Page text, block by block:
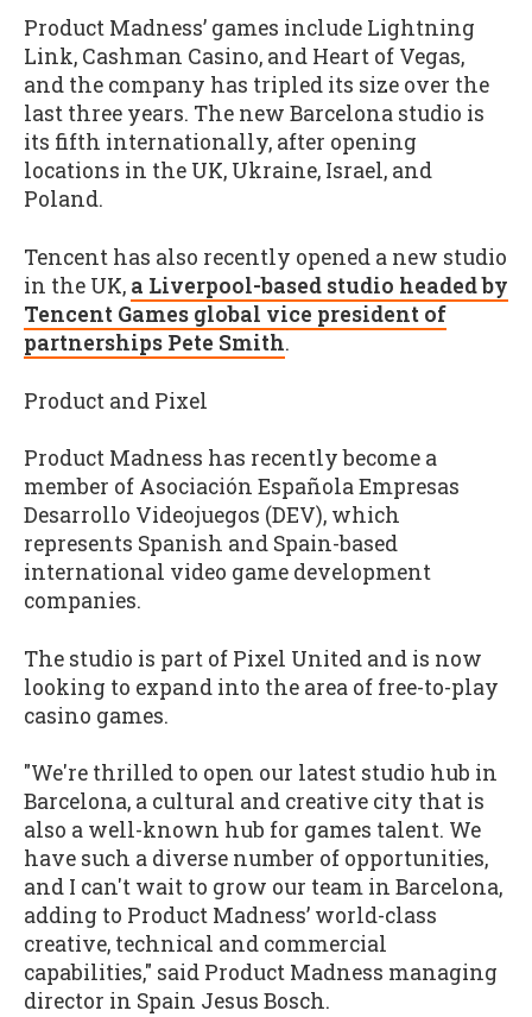
Product Madness’ games include Lightning
Link, Cashman Casino, and Heart of Vegas,
and the company has tripled its size over the
last three years. The new Barcelona studio is
its fifth internationally, after opening
locations in the UK, Ukraine, Israel, and
Poland.
Tencent has also recently opened a new studio
in the UK, a Liverpool-based studio headed by
Tencent Games global vice president of
partnerships Pete Smith.
Product and Pixel
Product Madness has recently become a
member of Asociación Española Empresas
Desarrollo Videojuegos (DEV), which
represents Spanish and Spain-based
international video game development
companies.
The studio is part of Pixel United and is now
looking to expand into the area of free-to-play
casino games.
"We're thrilled to open our latest studio hub in
Barcelona, a cultural and creative city that is
also a well-known hub for games talent. We
have such a diverse number of opportunities,
and I can't wait to grow our team in Barcelona,
adding to Product Madness’ world-class
creative, technical and commercial
capabilities," said Product Madness managing
director in Spain Jesus Bosch.